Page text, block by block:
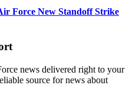
Force New Standoff Strike
news delivered right to your
source for news about